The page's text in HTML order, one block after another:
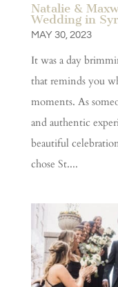
Natalie &
Wedding in
MAY 30, 2023
It was a day
that reminds you
moments. As
and authentic
beautiful
chose St....